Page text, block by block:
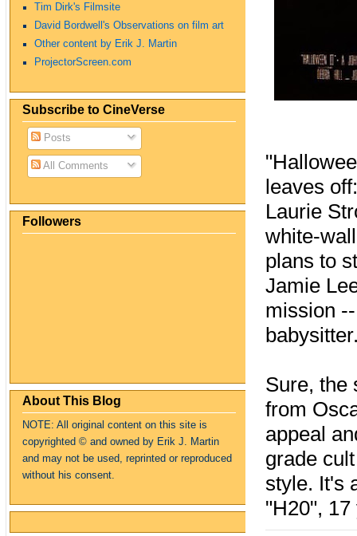
Tim Dirk's Filmsite
David Bordwell's Observations on film art
Other content by Erik J. Martin
ProjectorScreen.com
Subscribe to CineVerse
Posts
All Comments
Followers
About This Blog
NOTE: All original content on this site is
copyrighted © and owned by Erik J. Martin
and may not be used, reprinted or reproduced
without his consent.
leaves
Laurie
white-
plans to
Jamie
mission
Sure, the
from
appeal
grade
style. It's
"H20", 17